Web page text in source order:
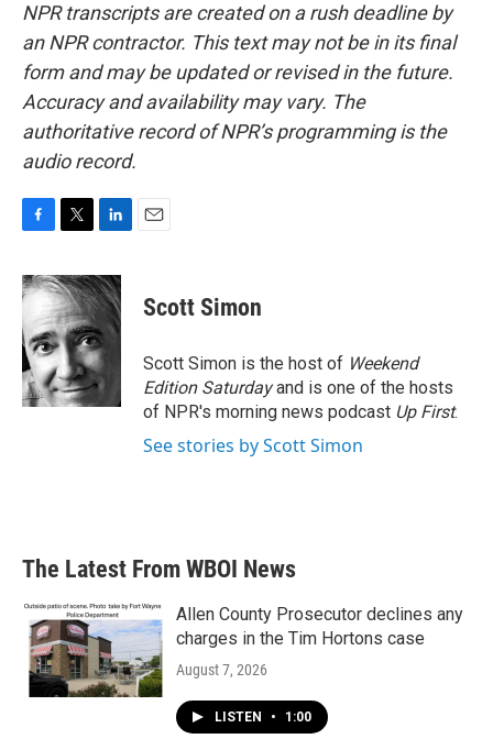
NPR transcripts are created on a rush deadline by
an NPR contractor. This text may not be in its final
form and may be updated or revised in the future.
Accuracy and availability may vary. The
authoritative record of NPR’s programming is the
audio record.
c
e
b
o
o
k
i
t
t
e
r
n
k
d
I
n
Scott Simon
Scott Simon is the host of Weekend
Edition Saturdayand is one of the hosts
of NPR's morning news podcast Up First.
See stories by Scott Simon
The Latest From WBOI News
Allen County Prosecutor declines any
charges in the Tim Hortons case
August 7, 2026
LISTEN • 1:00